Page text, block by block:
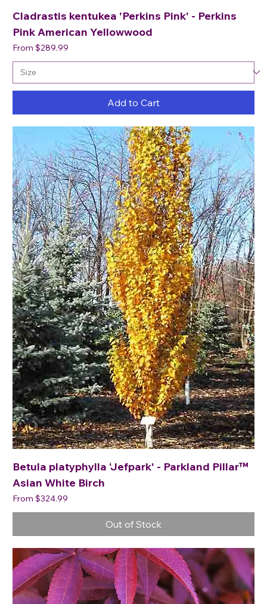
Cladrastis kentukea 'Perkins Pink' - Perkins
Pink American Yellowwood
From $289.99
Sale Price
Add to Cart
Betula platyphylla ‘Jefpark' - Parkland Pillar™
Asian White Birch
From $324.99
Sale Price
Out of Stock